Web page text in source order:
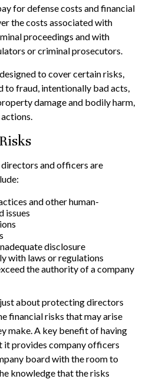
for defense costs and financial
the costs associated with
proceedings and with
or criminal prosecutors.
to cover certain risks,
to fraud, intentionally bad acts,
damage and bodily harm,
and officers are
and other human-
issues
disclosure
with laws or regulations
the authority of a company
about protecting directors
financial risks that may arise
make. A key benefit of having
it provides company officers
board with the room to
knowledge that the risks